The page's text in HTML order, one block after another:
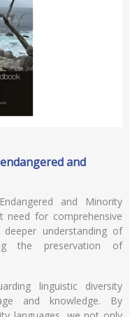
and
and Minority
need for comprehensive
understanding of
the preservation of
linguistic diversity
and knowledge. By